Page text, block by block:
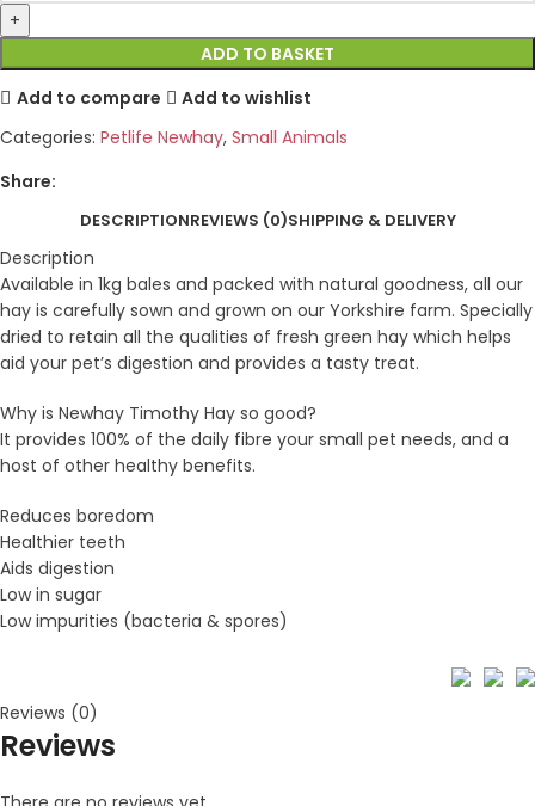
ADD TO BASKET
Add to compare
Add to wishlist
Categories: Petlife Newhay, Small Animals
Share:
DESCRIPTIONREVIEWS (0)SHIPPING & DELIVERY
Description
Available in 1kg bales and packed with natural goodness, all our
hay is carefully sown and grown on our Yorkshire farm. Specially
dried to retain all the qualities of fresh green hay which helps
aid your pet’s digestion and provides a tasty treat.
Why is Newhay Timothy Hay so good?
It provides 100% of the daily fibre your small pet needs, and a
host of other healthy benefits.
Reduces boredom
Healthier teeth
Aids digestion
Low in sugar
Low impurities (bacteria & spores)
Reviews (0)
Reviews